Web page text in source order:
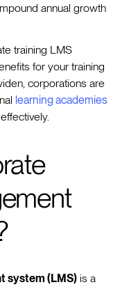
annual growth
training LMS
for your training
corporations are
learning academies
system (LMS) is a